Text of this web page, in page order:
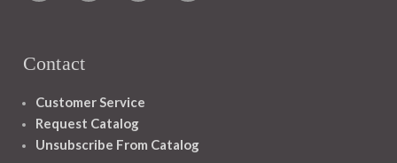
Contact
Customer Service
Request Catalog
Unsubscribe From Catalog